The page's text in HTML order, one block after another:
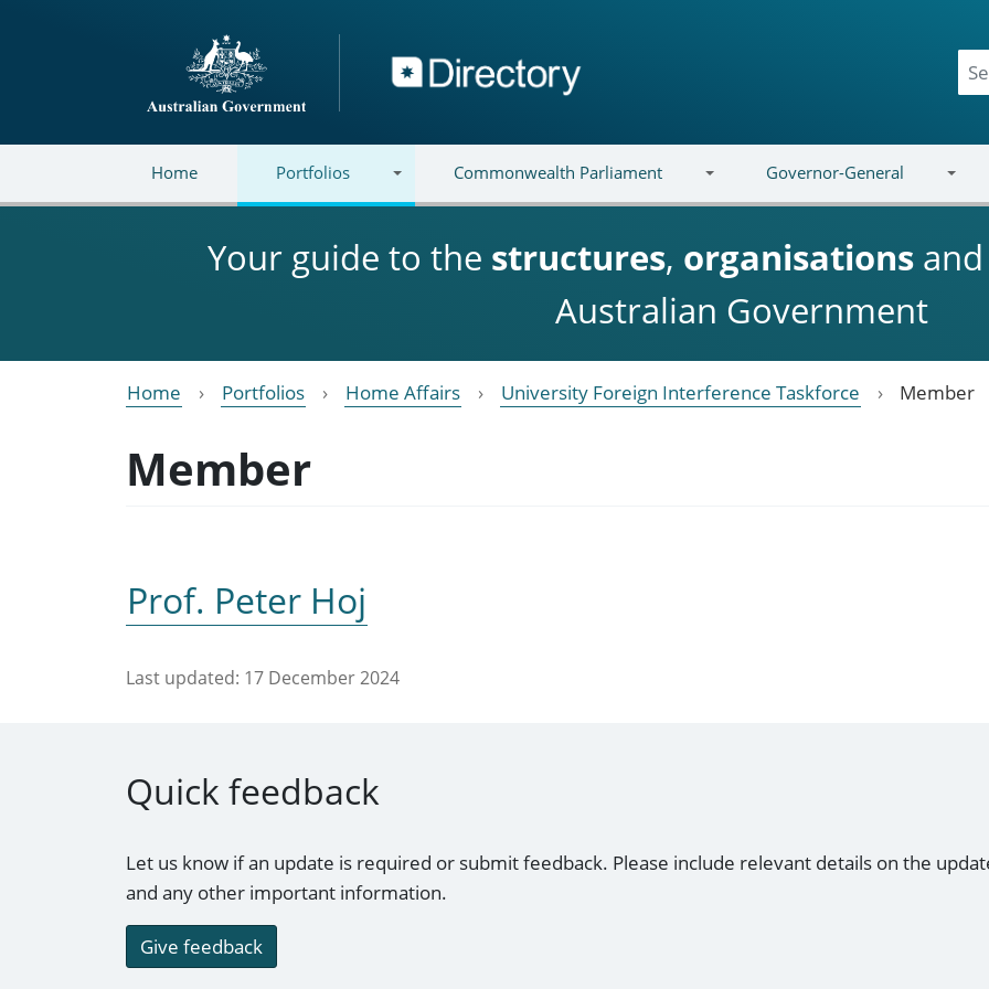
Directory
Home Portfolios Commonwealth Parliament Governor-General
Your guide to the structures, organisations
Australian Government
Home Portfolios Home Affairs University Foreign Interference Taskforce Member
Member
Prof. Peter Hoj
Last updated: 17 December 2024
Quick feedback
Let us know if an update is required or submit feedback. Please include relevant details on the
and any other important information.
Give feedback